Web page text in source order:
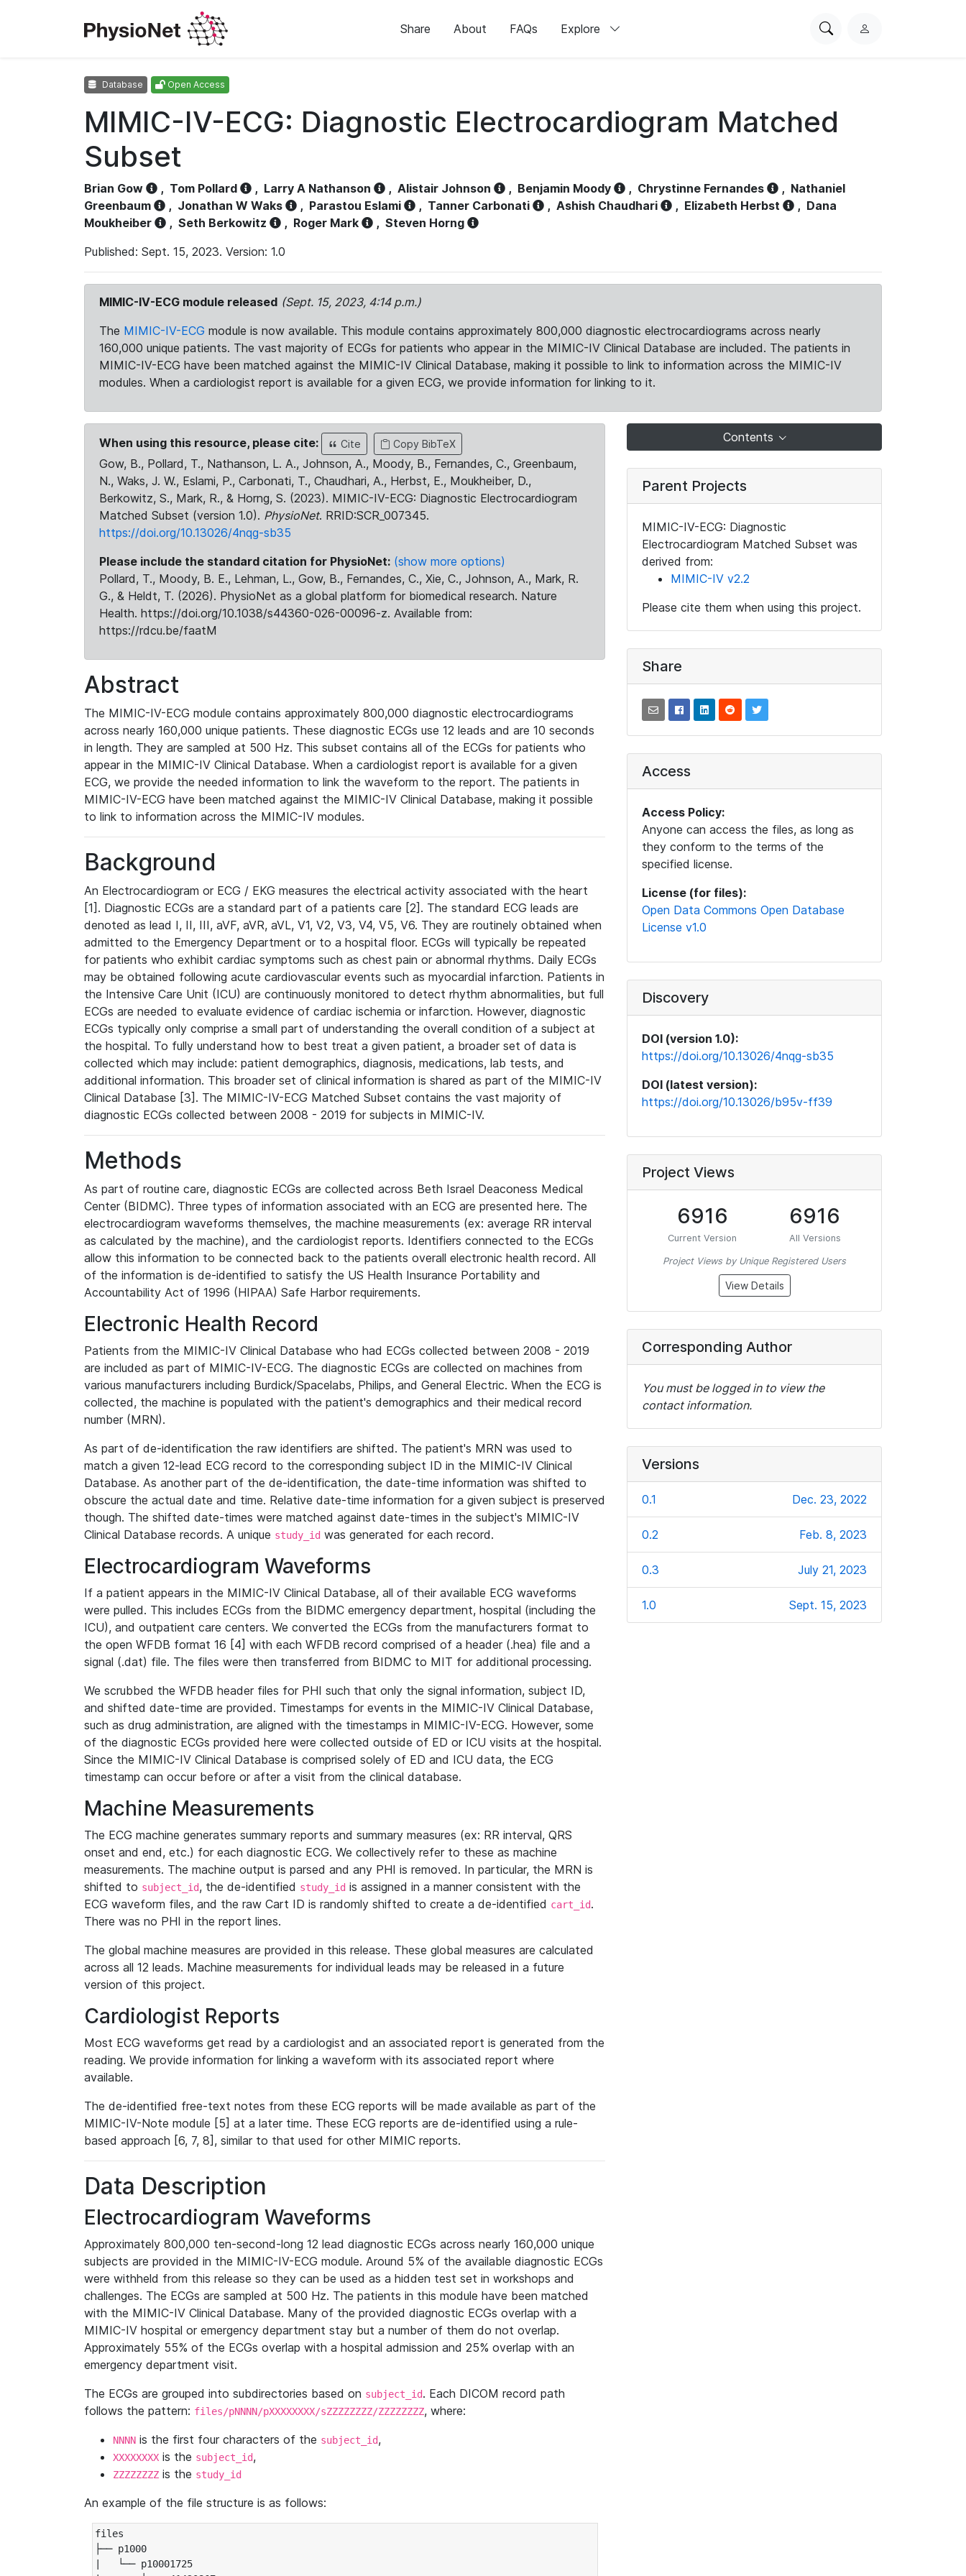
Share About FAQs Explore
SearchL
Database Open Access
MIMIC-IV-ECG: Diagnostic Electrocardiogram Matched
Subset
Brian Gow , Tom Pollard , Larry A Nathanson , Alistair Johnson , Benjamin Moody , Chrystinne Fernandes , Nathaniel
Greenbaum
, Jonathan W Waks , Parastou Eslami , Tanner Carbonati , Ashish Chaudhari , Elizabeth Herbst , Dana
Moukheiber
, Seth Berkowitz , Roger Mark , Steven Horng
Published: Sept. 15, 2023. Version: 1.0
MIMIC-IV-ECG module released (Sept. 15, 2023, 4:14 p.m.)
The MIMIC-IV-ECG module is now available. This module contains approximately 800,000 diagnostic electrocardiograms across nearly
160,000 unique patients. The vast majority of ECGs for patients who appear in the MIMIC-IV Clinical Database are included. The patients in
MIMIC-IV-ECG have been matched against the MIMIC-IV Clinical Database, making it possible to link to information across the MIMIC-IV
modules. When a cardiologist report is available for a given ECG, we provide information for linking to it.
When using this resource, please cite: Cite Copy BibTeX
Gow, B., Pollard, T., Nathanson, L. A., Johnson, A., Moody, B., Fernandes, C., Greenbaum,
N., Waks, J. W., Eslami, P., Carbonati, T., Chaudhari, A., Herbst, E., Moukheiber, D.,
Berkowitz, S., Mark, R., & Horng, S. (2023). MIMIC-IV-ECG: Diagnostic Electrocardiogram
Matched Subset (version 1.0). PhysioNet. RRID:SCR_007345.
https://doi.org/10.13026/4nqg-sb35
Please include the standard citation for PhysioNet: (show more options)
Pollard, T., Moody, B. E., Lehman, L., Gow, B., Fernandes, C., Xie, C., Johnson, A., Mark, R.
G., & Heldt, T. (2026). PhysioNet as a global platform for biomedical research. Nature
Health. https://doi.org/10.1038/s44360-026-00096-z. Available from:
https://rdcu.be/faatM
Abstract
The MIMIC-IV-ECG module contains approximately 800,000 diagnostic electrocardiograms
across nearly 160,000 unique patients. These diagnostic ECGs use 12 leads and are 10 seconds
in length. They are sampled at 500 Hz. This subset contains all of the ECGs for patients who
appear in the MIMIC-IV Clinical Database. When a cardiologist report is available for a given
ECG, we provide the needed information to link the waveform to the report. The patients in
MIMIC-IV-ECG have been matched against the MIMIC-IV Clinical Database, making it possible
to link to information across the MIMIC-IV modules.
Background
An Electrocardiogram or ECG / EKG measures the electrical activity associated with the heart
[1]. Diagnostic ECGs are a standard part of a patients care [2]. The standard ECG leads are
denoted as lead I, II, III, aVF, aVR, aVL, V1, V2, V3, V4, V5, V6. They are routinely obtained when
admitted to the Emergency Department or to a hospital floor. ECGs will typically be repeated
for patients who exhibit cardiac symptoms such as chest pain or abnormal rhythms. Daily ECGs
may be obtained following acute cardiovascular events such as myocardial infarction. Patients in
the Intensive Care Unit (ICU) are continuously monitored to detect rhythm abnormalities, but full
ECGs are needed to evaluate evidence of cardiac ischemia or infarction. However, diagnostic
ECGs typically only comprise a small part of understanding the overall condition of a subject at
the hospital. To fully understand how to best treat a given patient, a broader set of data is
collected which may include: patient demographics, diagnosis, medications, lab tests, and
additional information. This broader set of clinical information is shared as part of the MIMIC-IV
Clinical Database [3]. The MIMIC-IV-ECG Matched Subset contains the vast majority of
diagnostic ECGs collected between 2008 - 2019 for subjects in MIMIC-IV.
Methods
As part of routine care, diagnostic ECGs are collected across Beth Israel Deaconess Medical
Center (BIDMC). Three types of information associated with an ECG are presented here. The
electrocardiogram waveforms themselves, the machine measurements (ex: average RR interval
as calculated by the machine), and the cardiologist reports. Identifiers connected to the ECGs
allow this information to be connected back to the patients overall electronic health record. All
of the information is de-identified to satisfy the US Health Insurance Portability and
Accountability Act of 1996 (HIPAA) Safe Harbor requirements.
Electronic Health Record
Patients from the MIMIC-IV Clinical Database who had ECGs collected between 2008 - 2019
are included as part of MIMIC-IV-ECG. The diagnostic ECGs are collected on machines from
various manufacturers including Burdick/Spacelabs, Philips, and General Electric. When the ECG is
collected, the machine is populated with the patient's demographics and their medical record
number (MRN).
As part of de-identification the raw identifiers are shifted. The patient's MRN was used to
match a given 12-lead ECG record to the corresponding subject ID in the MIMIC-IV Clinical
Database. As another part of the de-identification, the date-time information was shifted to
obscure the actual date and time. Relative date-time information for a given subject is preserved
though. The shifted date-times were matched against date-times in the subject's MIMIC-IV
Clinical Database records. A unique study_id was generated for each record.
Electrocardiogram Waveforms
If a patient appears in the MIMIC-IV Clinical Database, all of their available ECG waveforms
were pulled. This includes ECGs from the BIDMC emergency department, hospital (including the
ICU), and outpatient care centers. We converted the ECGs from the manufacturers format to
the open WFDB format 16 [4] with each WFDB record comprised of a header (.hea) file and a
signal (.dat) file. The files were then transferred from BIDMC to MIT for additional processing.
We scrubbed the WFDB header files for PHI such that only the signal information, subject ID,
and shifted date-time are provided. Timestamps for events in the MIMIC-IV Clinical Database,
such as drug administration, are aligned with the timestamps in MIMIC-IV-ECG. However, some
of the diagnostic ECGs provided here were collected outside of ED or ICU visits at the hospital.
Since the MIMIC-IV Clinical Database is comprised solely of ED and ICU data, the ECG
timestamp can occur before or after a visit from the clinical database.
Machine Measurements
The ECG machine generates summary reports and summary measures (ex: RR interval, QRS
onset and end, etc.) for each diagnostic ECG. We collectively refer to these as machine
measurements. The machine output is parsed and any PHI is removed. In particular, the MRN is
shifted to subject_id, the de-identified study_id is assigned in a manner consistent with the
ECG waveform files, and the raw Cart ID is randomly shifted to create a de-identified cart_id.
There was no PHI in the report lines.
The global machine measures are provided in this release. These global measures are calculated
across all 12 leads. Machine measurements for individual leads may be released in a future
version of this project.
Cardiologist Reports
Most ECG waveforms get read by a cardiologist and an associated report is generated from the
reading. We provide information for linking a waveform with its associated report where
available.
The de-identified free-text notes from these ECG reports will be made available as part of the
MIMIC-IV-Note module [5] at a later time. These ECG reports are de-identified using a rule-
based approach [6, 7, 8], similar to that used for other MIMIC reports.
Data Description
Electrocardiogram Waveforms
Approximately 800,000 ten-second-long 12 lead diagnostic ECGs across nearly 160,000 unique
subjects are provided in the MIMIC-IV-ECG module. Around 5% of the available diagnostic ECGs
were withheld from this release so they can be used as a hidden test set in workshops and
challenges. The ECGs are sampled at 500 Hz. The patients in this module have been matched
with the MIMIC-IV Clinical Database. Many of the provided diagnostic ECGs overlap with a
MIMIC-IV hospital or emergency department stay but a number of them do not overlap.
Approximately 55% of the ECGs overlap with a hospital admission and 25% overlap with an
emergency department visit.
The ECGs are grouped into subdirectories based on subject_id. Each DICOM record path
follows the pattern: files/pNNNN/pXXXXXXXX/sZZZZZZZZ/ZZZZZZZZ, where:
NNNN is the first four characters of the subject_id,
XXXXXXXX is the subject_id,
ZZZZZZZZ is the study_id
An example of the file structure is as follows:
files
├── p1000
|   └── p10001725
Contents
Parent Projects
MIMIC-IV-ECG: Diagnostic
Electrocardiogram Matched Subset was
derived from:
MIMIC-IV v2.2
Please cite them when using this project.
Share
Access
Access Policy:
Anyone can access the files, as long as
they conform to the terms of the
specified license.
License (for files):
Open Data Commons Open Database
License v1.0
Discovery
DOI (version 1.0):
https://doi.org/10.13026/4nqg-sb35
DOI (latest version):
https://doi.org/10.13026/b95v-ff39
Project Views
6916
Current Version
6916
All Versions
Project Views by Unique Registered Users
View Details
Corresponding Author
You must be logged in to view the
contact information.
Versions
0.1 Dec. 23, 2022
0.2 Feb. 8, 2023
0.3 July 21, 2023
1.0 Sept. 15, 2023